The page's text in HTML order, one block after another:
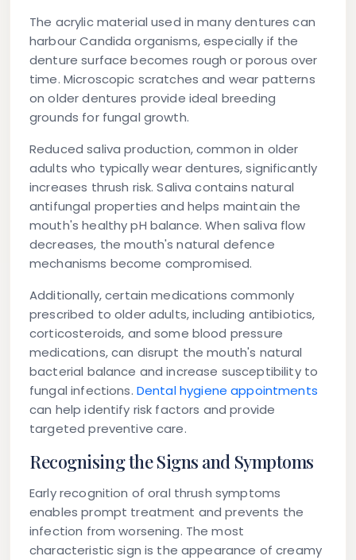
The acrylic material used in many dentures can
harbour Candida organisms, especially if the
denture surface becomes rough or porous over
time. Microscopic scratches and wear patterns
on older dentures provide ideal breeding
grounds for fungal growth.
Reduced saliva production, common in older
adults who typically wear dentures, significantly
increases thrush risk. Saliva contains natural
antifungal properties and helps maintain the
mouth's healthy pH balance. When saliva flow
decreases, the mouth's natural defence
mechanisms become compromised.
Additionally, certain medications commonly
prescribed to older adults, including antibiotics,
corticosteroids, and some blood pressure
medications, can disrupt the mouth's natural
bacterial balance and increase susceptibility to
fungal infections. Dental hygiene appointments
can help identify risk factors and provide
targeted preventive care.
Recognising the Signs and Symptoms
Early recognition of oral thrush symptoms
enables prompt treatment and prevents the
infection from worsening. The most
characteristic sign is the appearance of creamy